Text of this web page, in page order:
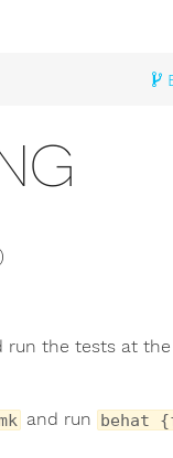
run the tests at
and run behat